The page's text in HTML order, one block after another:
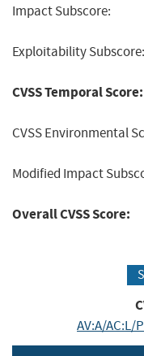
Impact Subscore:
Exploitability Subscore:
CVSS Temporal Score:
CVSS Environmental
Modified Impact
Overall CVSS Score:
AV:A/AC:L/